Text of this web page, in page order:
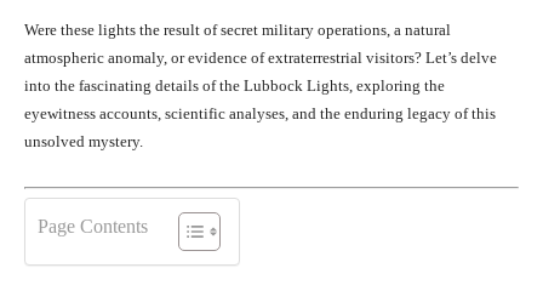
Were these lights the result of secret military operations, a natural
atmospheric anomaly, or evidence of extraterrestrial visitors? Let’s delve
into the fascinating details of the Lubbock Lights, exploring the
eyewitness accounts, scientific analyses, and the enduring legacy of this
unsolved mystery.
Page Contents